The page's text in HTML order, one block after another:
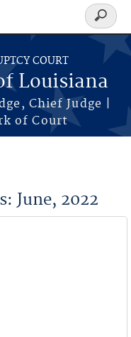
COURT
Louisiana
Chief Judge |
of Court
Search
form
June, 2022